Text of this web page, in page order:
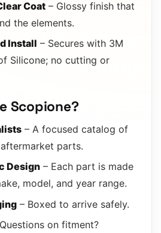
Coat – Glossy finish that
the elements.
Install – Secures with 3M
Silicone; no cutting or
Scopione?
– A focused catalog of
parts.
Design – Each part is made
model, and year range.
– Boxed to arrive safely.
on fitment?